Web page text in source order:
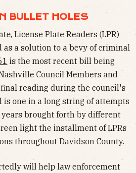
BULLET HOLES
License Plate Readers (LPR)
as a solution to a bevy of criminal
is the most recent bill being
Council Members and
reading during the council's
one in a long string of attempts
brought forth by different
light the installment of LPRs
throughout Davidson County.
will help law enforcement